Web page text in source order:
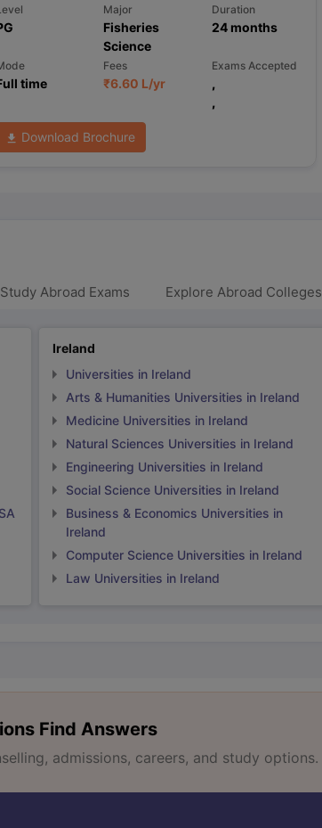
Major
Fisheries
Science
Duration
24 months
time
Fees
₹6.60 L/yr
Exams Accepted
,
,
Download Brochure
Abroad Exams Explore Abroad Colleges
Ireland
Universities in Ireland
Arts & Humanities Universities in Ireland
Medicine Universities in Ireland
Natural Sciences Universities in Ireland
Engineering Universities in Ireland
Social Science Universities in Ireland
Business & Economics Universities in
Ireland
Computer Science Universities in Ireland
Law Universities in Ireland
Find Answers
admissions, careers, and study options.